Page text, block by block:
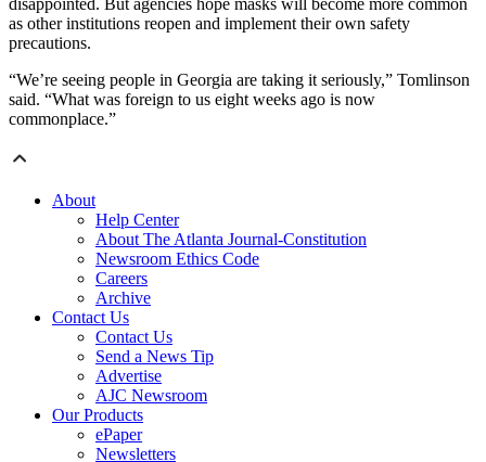
as other institutions reopen and implement their own safety
precautions.
“We’re seeing people in Georgia are taking it seriously,” Tomlinson
said. “What was foreign to us eight weeks ago is now
commonplace.”
About
Help Center
About The Atlanta Journal-Constitution
Newsroom Ethics Code
Careers
Archive
Contact Us
Contact Us
Send a News Tip
Advertise
AJC Newsroom
Our Products
ePaper
Newsletters